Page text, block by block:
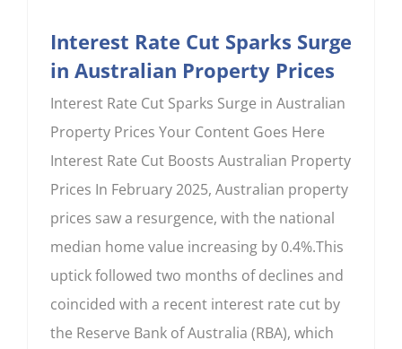
Interest Rate Cut Sparks Surge
in Australian Property Prices
Interest Rate Cut Sparks Surge in Australian
Property Prices Your Content Goes Here
Interest Rate Cut Boosts Australian Property
Prices In February 2025, Australian property
prices saw a resurgence, with the national
median home value increasing by 0.4%.This
uptick followed two months of declines and
coincided with a recent interest rate cut by
the Reserve Bank of Australia (RBA), which